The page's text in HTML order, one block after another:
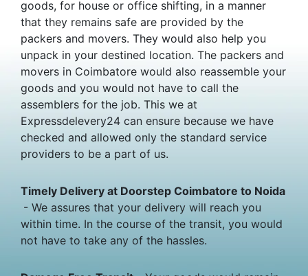
goods, for house or office shifting, in a manner
that they remains safe are provided by the
packers and movers. They would also help you
unpack in your destined location. The packers and
movers in Coimbatore would also reassemble your
goods and you would not have to call the
assemblers for the job. This we at
Expressdelevery24 can ensure because we have
checked and allowed only the standard service
providers to be a part of us.
Timely Delivery at Doorstep Coimbatore to Noida
- We assures that your delivery will reach you
within time. In the course of the transit, you would
not have to take any of the hassles.